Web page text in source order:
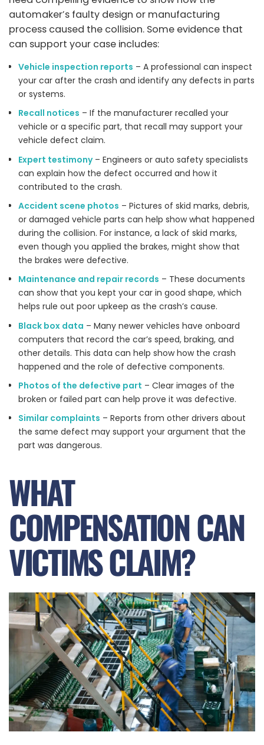
automaker’s faulty design or manufacturing
process caused the collision. Some evidence that
can support your case includes:
Vehicle inspection reports – A professional can inspect
your car after the crash and identify any defects in parts
or systems.
Recall notices – If the manufacturer recalled your
vehicle or a specific part, that recall may support your
vehicle defect claim.
Expert testimony– Engineers or auto safety specialists
can explain how the defect occurred and how it
contributed to the crash.
Accident scene photos – Pictures of skid marks, debris,
or damaged vehicle parts can help show what happened
during the collision. For instance, a lack of skid marks,
even though you applied the brakes, might show that
the brakes were defective.
Maintenance and repair records – These documents
can show that you kept your car in good shape, which
helps rule out poor upkeep as the crash’s cause.
Black box data – Many newer vehicles have onboard
computers that record the car’s speed, braking, and
other details. This data can help show how the crash
happened and the role of defective components.
Photos of the defective part – Clear images of the
broken or failed part can help prove it was defective.
Similar complaints – Reports from other drivers about
the same defect may support your argument that the
part was dangerous.
WHAT
COMPENSATION CAN
VICTIMS CLAIM?